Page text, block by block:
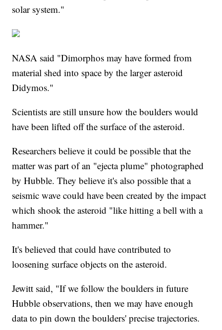
solar system."
NASA said "Dimorphos may have formed from
material shed into space by the larger asteroid
Didymos."
Scientists are still unsure how the boulders would
have been lifted off the surface of the asteroid.
Researchers believe it could be possible that the
matter was part of an "ejecta plume" photographed
by Hubble. They believe it's also possible that a
seismic wave could have been created by the impact
which shook the asteroid "like hitting a bell with a
hammer."
It's believed that could have contributed to
loosening surface objects on the asteroid.
Jewitt said, "If we follow the boulders in future
Hubble observations, then we may have enough
data to pin down the boulders' precise trajectories.